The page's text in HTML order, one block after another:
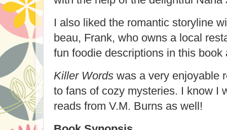
I also liked the romantic storyline
beau, Frank, who owns a local
fun foodie descriptions in this book
Killer Words was a very enjoyable
to fans of cozy mysteries. I know I
reads from V.M. Burns as well!